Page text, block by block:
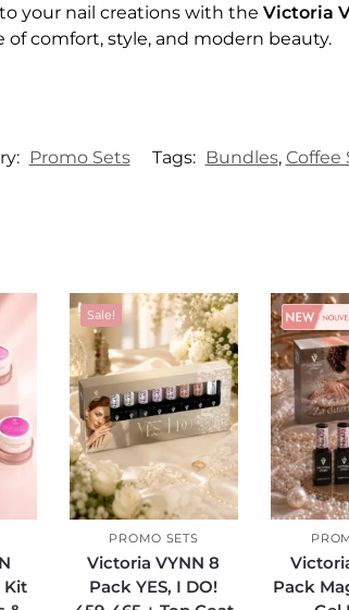
your nail creations with the Victoria
comfort, style, and modern beauty.
Promo Sets Tags: Bundles, Coffee
Kit
Sale!
PROMO SETS
Victoria VYNN 8
Pack YES, I DO!
Sale!
Pack